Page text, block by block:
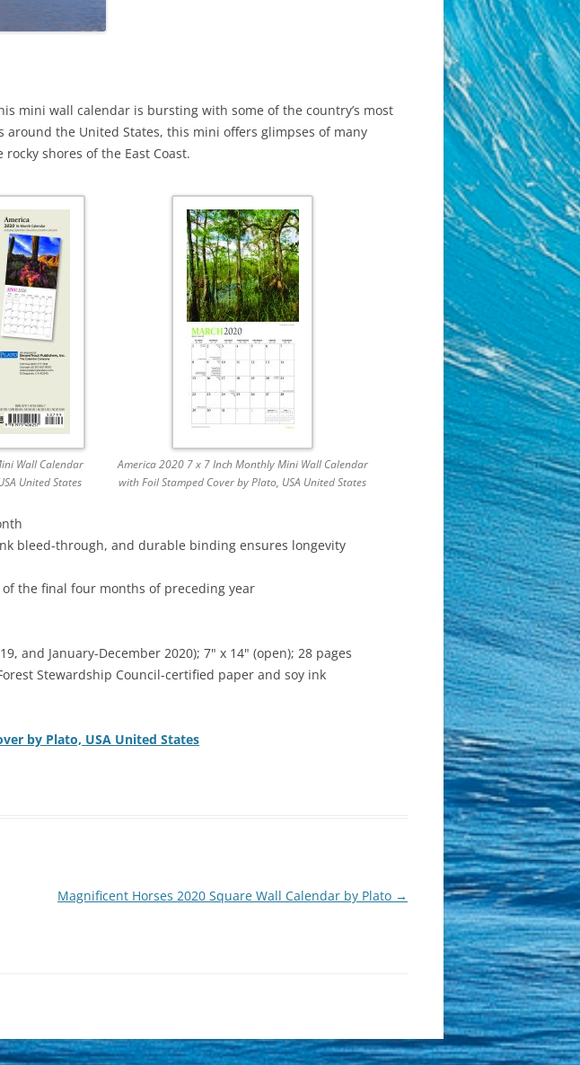
mini wall calendar is bursting with some of the country’s most
the United States, this mini offers glimpses of many
shores of the East Coast.
Wall Calendar
United States
America 2020 7 x 7 Inch Monthly Mini Wall Calendar
with Foil Stamped Cover by Plato, USA United States
bleed-through, and durable binding ensures longevity
the final four months of preceding year
and January-December 2020); 7" x 14" (open); 28 pages
Stewardship Council-certified paper and soy ink
by Plato, USA United States
Magnificent Horses 2020 Square Wall Calendar by Plato →